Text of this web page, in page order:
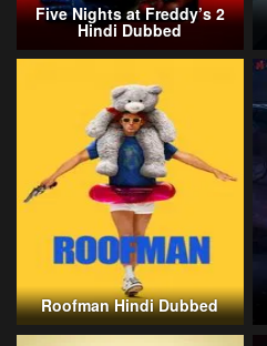
Five Nights at Freddy’s 2
Hindi Dubbed
Roofman Hindi Dubbed